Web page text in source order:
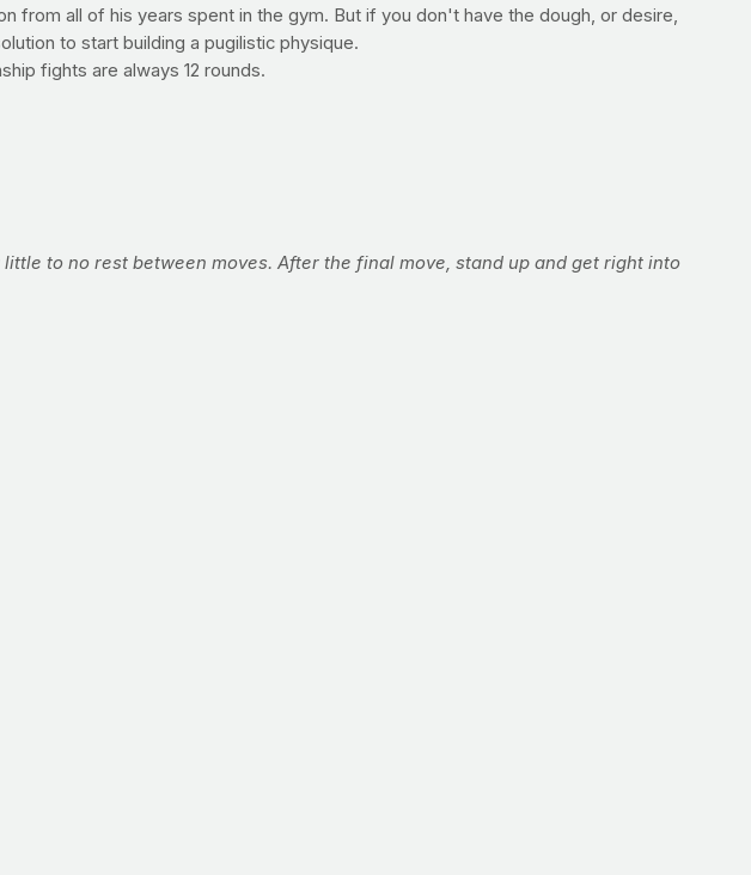
from all of his years spent in the gym. But if you don't have the dough, or desire,
to start building a pugilistic physique.
fights are always 12 rounds.
to no rest between moves. After the final move, stand up and get right into